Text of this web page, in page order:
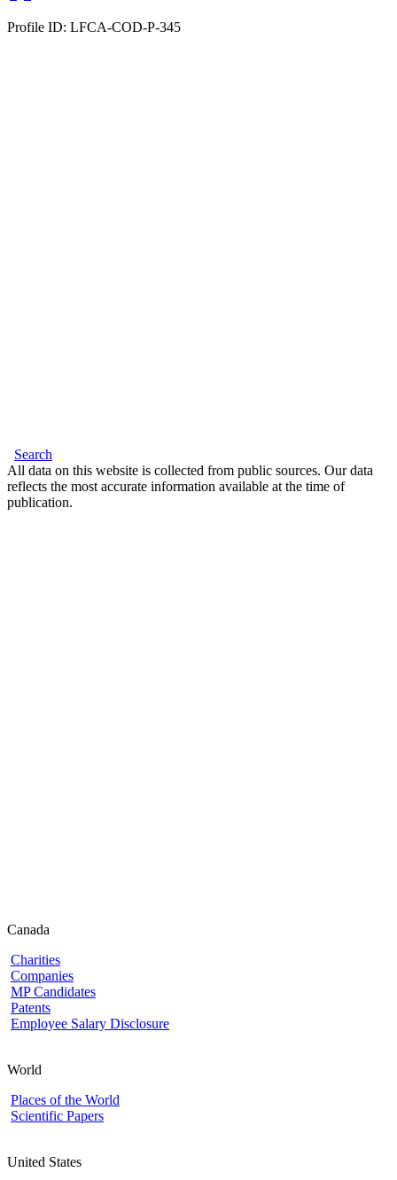
Profile ID: LFCA-COD-P-345
Search
All data on this website is collected from public sources. Our data
reflects the most accurate information available at the time of
publication.
Canada
Charities
Companies
MP Candidates
Patents
Employee Salary Disclosure
World
Places of the World
Scientific Papers
United States